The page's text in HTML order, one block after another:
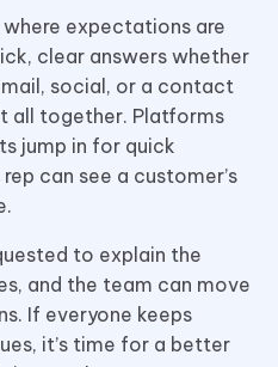
expectations are
clear answers whether
social, or a contact
all together. Platforms
jump in for quick
can see a customer’s
to explain the
and the team can move
If everyone keeps
it’s time for a better